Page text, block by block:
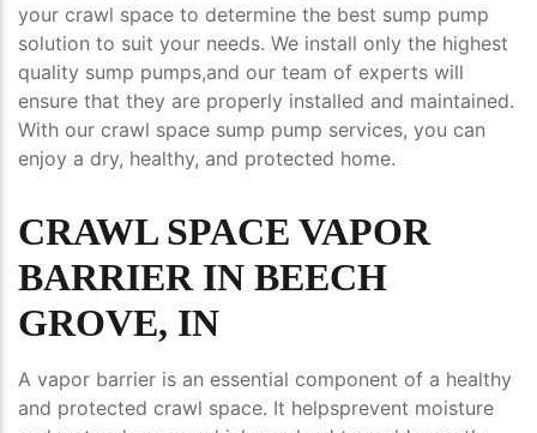
your crawl space to determine the best sump pump
solution to suit your needs. We install only the highest
quality sump pumps,and our team of experts will
ensure that they are properly installed and maintained.
With our crawl space sump pump services, you can
enjoy a dry, healthy, and protected home.
CRAWL SPACE VAPOR
BARRIER IN BEECH
GROVE, IN
A vapor barrier is an essential component of a healthy
and protected crawl space. It helpsprevent moisture